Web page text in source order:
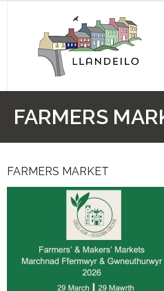
FARMERS
FARMERS MARKET